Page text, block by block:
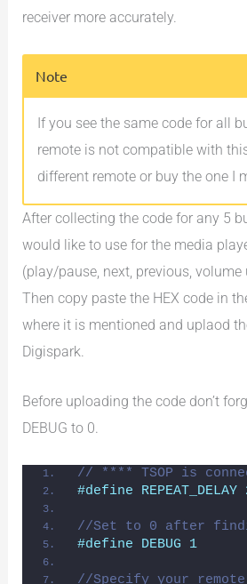
receiver more accurately.
Note
If you see the same code for all
remote is not compatible with
different remote or buy the one I
After collecting the code for any 5
would like to use for the media
(play/pause, next, previous,
Then copy paste the HEX code in
where it is mentioned and uplaod
Digispark.
Before uploading the code don’t
DEBUG to 0.
// **** TSOP is
#define REPEAT_DELAY
//Set to 0 after
#define DEBUG 1
//Specify your